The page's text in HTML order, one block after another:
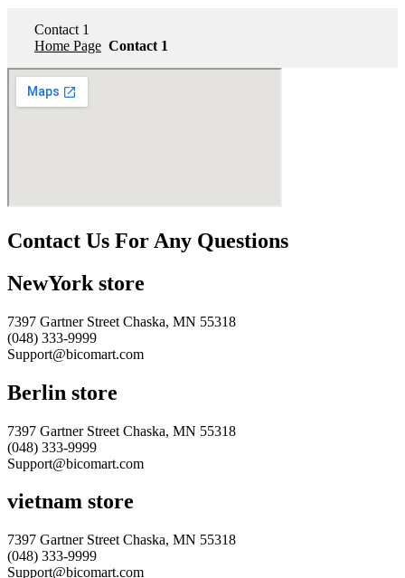
Contact 1
Home Page Contact 1
Contact Us For Any Questions
NewYork store
7397 Gartner Street Chaska, MN 55318
(048) 333-9999
Support@bicomart.com
Berlin store
7397 Gartner Street Chaska, MN 55318
(048) 333-9999
Support@bicomart.com
vietnam store
7397 Gartner Street Chaska, MN 55318
(048) 333-9999
Support@bicomart.com